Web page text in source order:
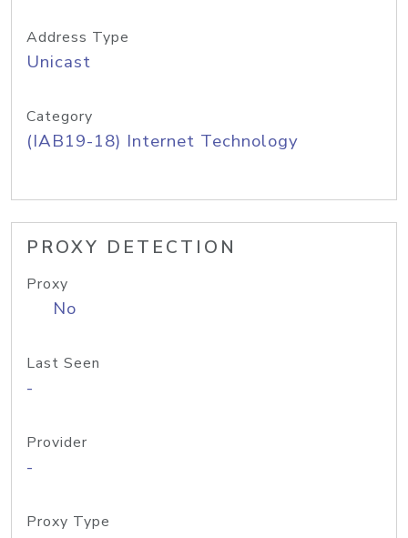
Address Type
Unicast
Category
(IAB19-18) Internet Technology
PROXY DETECTION
Proxy
No
Last Seen
-
Provider
-
Proxy Type